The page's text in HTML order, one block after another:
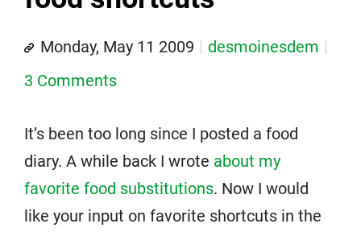
Monday, May 11 2009
desmoinesdem
3 Comments
It’s been too long since I posted a food
diary. A while back I wrote about my
favorite food substitutions. Now I would
like your input on favorite shortcuts in the